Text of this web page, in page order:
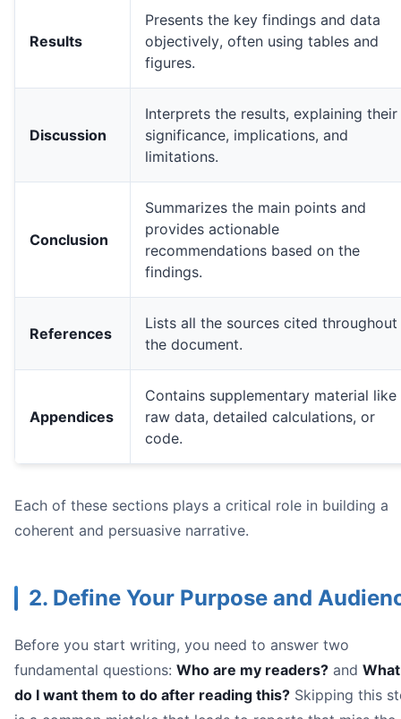
* is ideal for showing trends over time,
Time-Series Data
Categorical Comparison
Proportional Data
Relationship/Correlation
Geographic Data
Label Everything Clearly:** Don't make your reader
Keep It Simple and Clean:
data analysis
Results
Presents the key findings and data
objectively, often using tables and
figures.
Discussion
Interprets the results, explaining their
significance, implications, and
limitations.
Conclusion
Summarizes the main points and
provides actionable
recommendations based on the
findings.
References
Lists all the sources cited throughout
the document.
Appendices
Contains supplementary material like
raw data, detailed calculations, or
code.
Each of these sections plays a critical role in building a
coherent and persuasive narrative.
2. Define Your Purpose and
Before you start writing, you need to answer two
fundamental questions: Who are my readers? and What
do I want them to do after reading this? Skipping this